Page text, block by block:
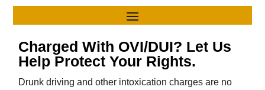
Charged With OVI/DUI? Let Us
Help Protect Your Rights.
Drunk driving and other intoxication charges are no